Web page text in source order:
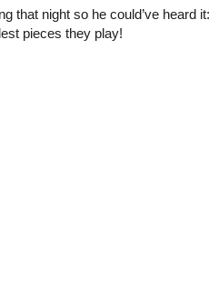
that night so he could’ve heard it:
pieces they play!